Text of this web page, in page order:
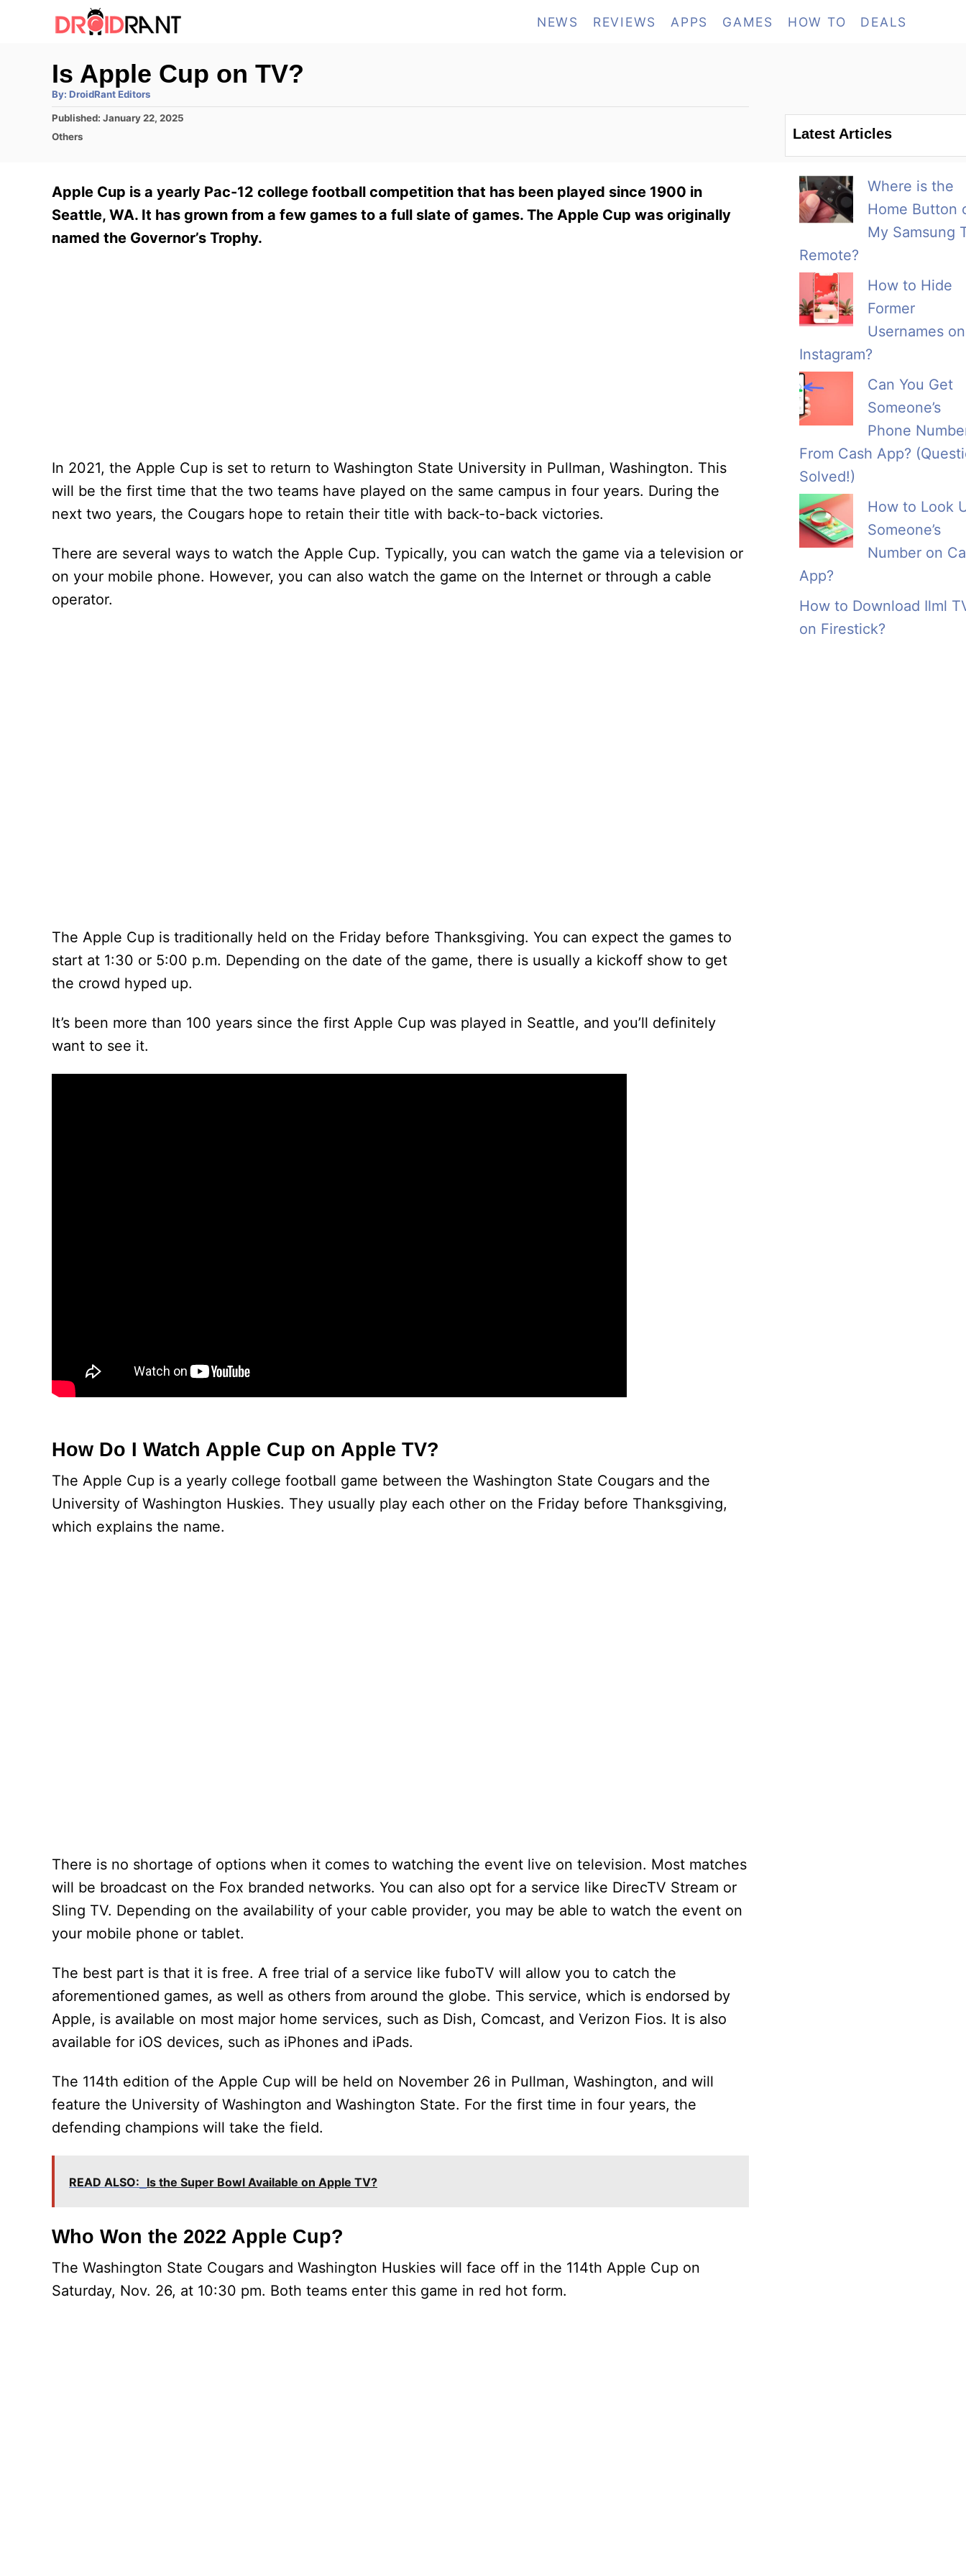
NEWS REVIEWS APPS GAMES HOW TO DEALS
Is Apple Cup on TV?
By: A
t
h
r
DroidRant Editors
P
o
d
o
n
Published: January 22, 2025
C
g
o
i
Others
Apple Cup is a yearly Pac-12 college football competition that has been played since 1900 in
Seattle, WA. It has grown from a few games to a full slate of games. The Apple Cup was originally
named the Governor’s Trophy.
In 2021, the Apple Cup is set to return to Washington State University in Pullman, Washington. This
will be the first time that the two teams have played on the same campus in four years. During the
next two years, the Cougars hope to retain their title with back-to-back victories.
There are several ways to watch the Apple Cup. Typically, you can watch the game via a television or
on your mobile phone. However, you can also watch the game on the Internet or through a cable
operator.
The Apple Cup is traditionally held on the Friday before Thanksgiving. You can expect the games to
start at 1:30 or 5:00 p.m. Depending on the date of the game, there is usually a kickoff show to get
the crowd hyped up.
It’s been more than 100 years since the first Apple Cup was played in Seattle, and you’ll definitely
want to see it.
How Do I Watch Apple Cup on Apple TV?
The Apple Cup is a yearly college football game between the Washington State Cougars and the
University of Washington Huskies. They usually play each other on the Friday before Thanksgiving,
which explains the name.
There is no shortage of options when it comes to watching the event live on television. Most matches
will be broadcast on the Fox branded networks. You can also opt for a service like DirecTV Stream or
Sling TV. Depending on the availability of your cable provider, you may be able to watch the event on
your mobile phone or tablet.
The best part is that it is free. A free trial of a service like fuboTV will allow you to catch the
aforementioned games, as well as others from around the globe. This service, which is endorsed by
Apple, is available on most major home services, such as Dish, Comcast, and Verizon Fios. It is also
available for iOS devices, such as iPhones and iPads.
The 114th edition of the Apple Cup will be held on November 26 in Pullman, Washington, and will
feature the University of Washington and Washington State. For the first time in four years, the
defending champions will take the field.
READ ALSO: Is the Super Bowl Available on Apple TV?
Who Won the 2022 Apple Cup?
The Washington State Cougars and Washington Huskies will face off in the 114th Apple Cup on
Saturday, Nov. 26, at 10:30 pm. Both teams enter this game in red hot form.
Latest Articles
Where is the
Home Button
My Samsung
Remote?
How to Hide
Former
Usernames on
Instagram?
Can You Get
Someone’s
Phone
From Cash App?
Solved!)
How to Look
Someone’s
Number on
App?
How to Download Ilml
on Firestick?